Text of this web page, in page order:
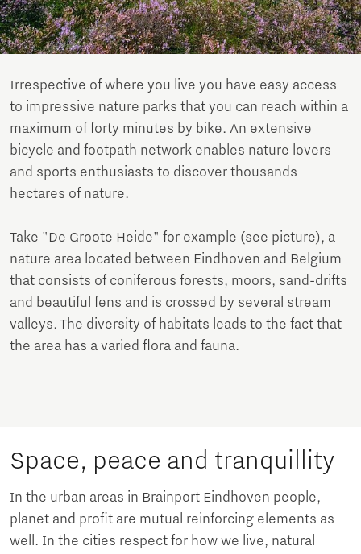
Irrespective of where you live you have easy access
to impressive nature parks that you can reach within a
maximum of forty minutes by bike. An extensive
bicycle and footpath network enables nature lovers
and sports enthusiasts to discover thousands
hectares of nature.
Take "De Groote Heide" for example (see picture), a
nature area located between Eindhoven and Belgium
that consists of coniferous forests, moors, sand-drifts
and beautiful fens and is crossed by several stream
valleys. The diversity of habitats leads to the fact that
the area has a varied flora and fauna.
Space, peace and tranquillity
In the urban areas in Brainport Eindhoven people,
planet and profit are mutual reinforcing elements as
well. In the cities respect for how we live, natural